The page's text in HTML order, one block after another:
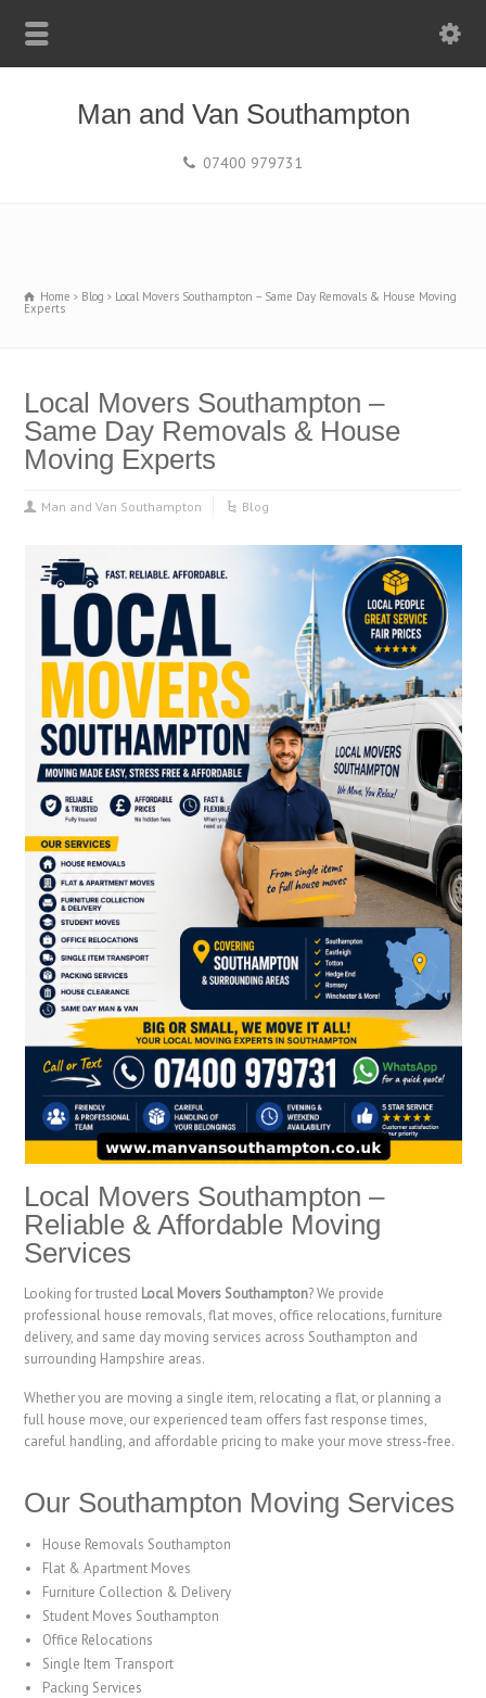
Man and Van Southampton
07400 979731
Home Blog Local Movers Southampton – Same Day Removals & House Moving
Experts
Local Movers Southampton –
Same Day Removals & House
Moving Experts
Man and Van Southampton Blog
Local Movers Southampton –
Reliable & Affordable Moving
Services
Looking for trusted Local Movers Southampton? We provide
professional house removals, flat moves, office relocations, furniture
delivery, and same day moving services across Southampton and
surrounding Hampshire areas.
Whether you are moving a single item, relocating a flat, or planning a
full house move, our experienced team offers fast response times,
careful handling, and affordable pricing to make your move stress-free.
Our Southampton Moving Services
House Removals Southampton
Flat & Apartment Moves
Furniture Collection & Delivery
Student Moves Southampton
Office Relocations
Single Item Transport
Packing Services